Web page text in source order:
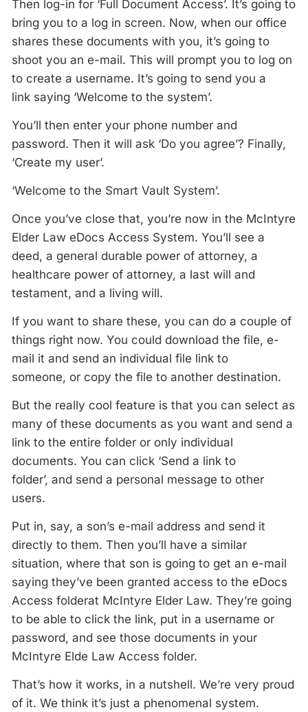
Then log-in for ‘Full Document Access’. It’s going to
bring you to a log in screen. Now, when our office
shares these documents with you, it’s going to
shoot you an e-mail. This will prompt you to log on
to create a username. It’s going to send you a
link saying ‘Welcome to the system’.
You’ll then enter your phone number and
password. Then it will ask ‘Do you agree’? Finally,
‘Create my user’.
‘Welcome to the Smart Vault System’.
Once you’ve close that, you’re now in the McIntyre
Elder Law eDocs Access System. You’ll see a
deed, a general durable power of attorney, a
healthcare power of attorney, a last will and
testament, and a living will.
If you want to share these, you can do a couple of
things right now. You could download the file, e-
mail it and send an individual file link to
someone, or copy the file to another destination.
But the really cool feature is that you can select as
many of these documents as you want and send a
link to the entire folder or only individual
documents. You can click ‘Send a link to
folder’, and send a personal message to other
users.
Put in, say, a son’s e-mail address and send it
directly to them. Then you’ll have a similar
situation, where that son is going to get an e-mail
saying they’ve been granted access to the eDocs
Access folderat McIntyre Elder Law. They’re going
to be able to click the link, put in a username or
password, and see those documents in your
McIntyre Elde Law Access folder.
That’s how it works, in a nutshell. We’re very proud
of it. We think it’s just a phenomenal system.